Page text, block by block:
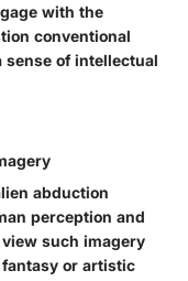
with the
conventional
of intellectual
abduction
perception and
such imagery
or artistic